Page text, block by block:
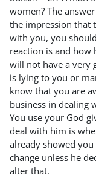
women? The
the impression that
with you, you
reaction is and how
will not have a very
is lying to you or
know that you are
business in dealing
You use your God
deal with him is
already showed
change unless he
alter that.